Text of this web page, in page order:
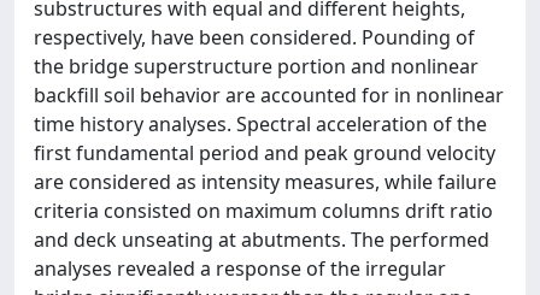
substructures with equal and different heights,
respectively, have been considered. Pounding of
the bridge superstructure portion and nonlinear
backfill soil behavior are accounted for in nonlinear
time history analyses. Spectral acceleration of the
first fundamental period and peak ground velocity
are considered as intensity measures, while failure
criteria consisted on maximum columns drift ratio
and deck unseating at abutments. The performed
analyses revealed a response of the irregular